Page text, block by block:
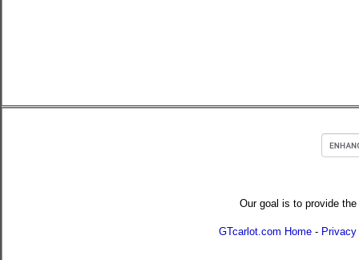
Our goal is to provide
GTcarlot.com Home -